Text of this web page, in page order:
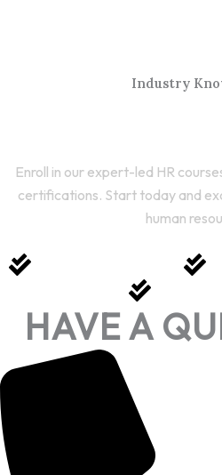
Industry
Enroll in our expert-led HR
certifications. Start today and
human
HAVE A